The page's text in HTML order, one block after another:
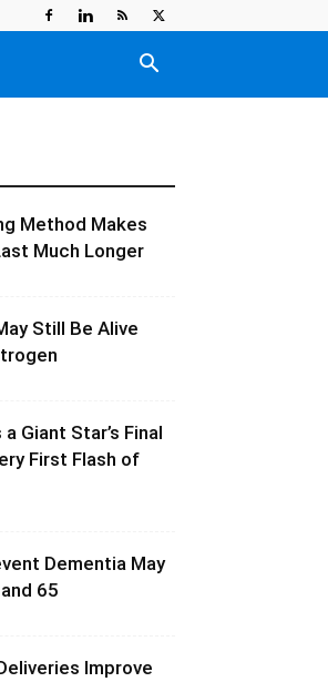
Method Makes
Much Longer
Still Be Alive
Giant Star’s Final
First Flash of
Dementia May
65
Improve